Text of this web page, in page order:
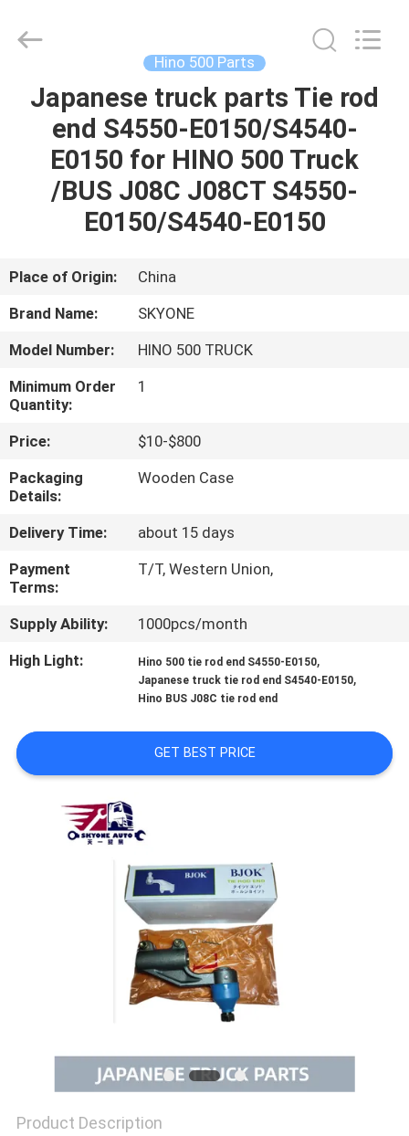
HOME
PRODUCTS
FACTORY
QUALITY
CONTACT
NEWS
REQUEST
A QUOTE
PRIVACY
POLICY
Reserved.
Hino 500 Parts
Japanese truck parts Tie rod
end S4550-E0150/S4540-
E0150 for HINO 500 Truck
/BUS J08C J08CT S4550-
E0150/S4540-E0150
Place of Origin:
China
Brand Name:
SKYONE
Model Number:
HINO 500 TRUCK
Minimum Order
Quantity:
1
Price:
$10-$800
Packaging
Details:
Wooden Case
Delivery Time:
about 15 days
Payment
Terms:
T/T, Western Union,
Supply Ability:
1000pcs/month
High Light:
Hino 500 tie rod end S4550-E0150,
Japanese truck tie rod end S4540-E0150,
Hino BUS J08C tie rod end
GET BEST PRICE
Product Description